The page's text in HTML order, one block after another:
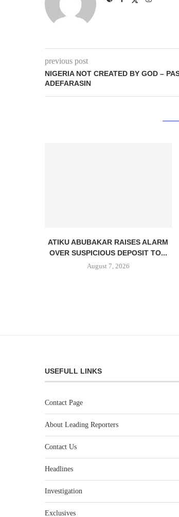
previous post
NIGERIA NOT CREATED BY GOD –
ADEFARASIN
ATIKU ABUBAKAR RAISES ALARM
OVER SUSPICIOUS DEPOSIT TO...
August 7, 2026
USEFULL LINKS
Contact Page
About Leading Reporters
Contact Us
Headlines
Investigation
Exclusives